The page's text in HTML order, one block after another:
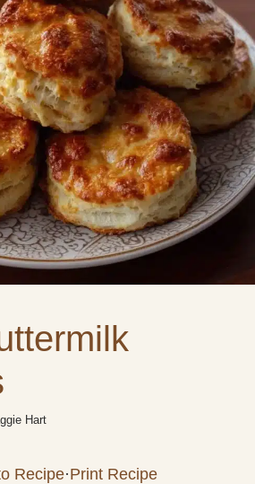
Hart
Recipe·Print Recipe